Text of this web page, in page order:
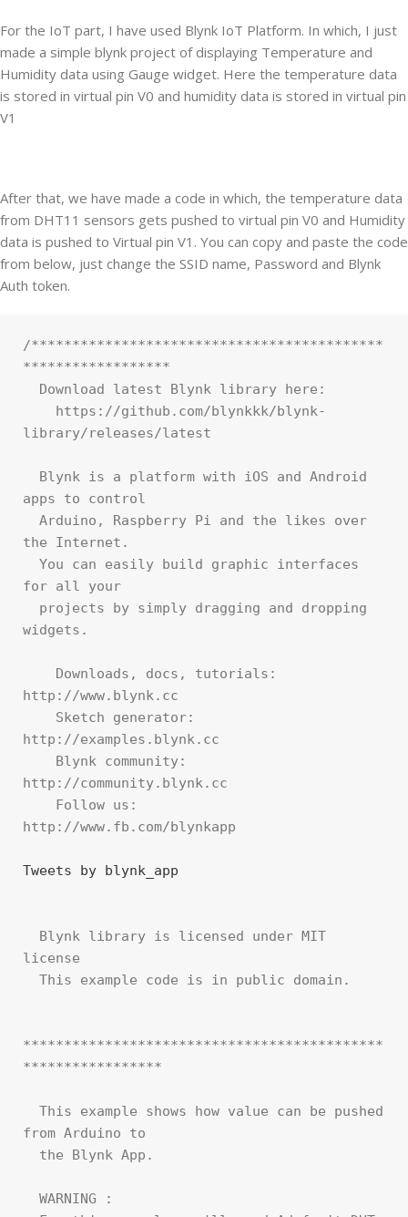
For the IoT part, I have used Blynk IoT Platform. In which, I just
made a simple blynk project of displaying Temperature and
Humidity data using Gauge widget. Here the temperature data
is stored in virtual pin V0 and humidity data is stored in virtual pin
V1
After that, we have made a code in which, the temperature data
from DHT11 sensors gets pushed to virtual pin V0 and Humidity
data is pushed to Virtual pin V1. You can copy and paste the code
from below, just change the SSID name, Password and Blynk
Auth token.
/*******************************************
******************
library/releases/latest
apps to control
the Internet.
for all your
widgets.
http://www.blynk.cc
http://examples.blynk.cc
http://community.blynk.cc
http://www.fb.com/blynkapp
Tweets by blynk_app
license
********************************************
*****************
from Arduino to